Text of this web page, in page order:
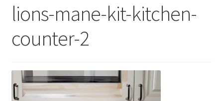
Checkout
lions-mane-kit-kitchen-
counter-2